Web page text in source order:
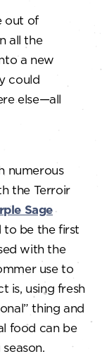
out of
all the
a new
could
else—all
numerous
the Terroir
Sage
to be the first
with the
use to
is, using fresh
thing and
food can be